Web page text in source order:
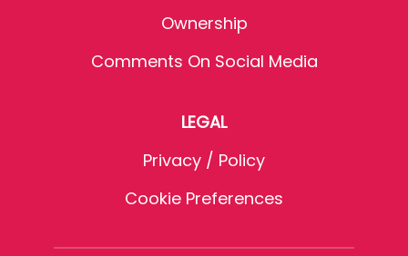
Ownership
Comments On Social Media
LEGAL
Privacy / Policy
Cookie Preferences